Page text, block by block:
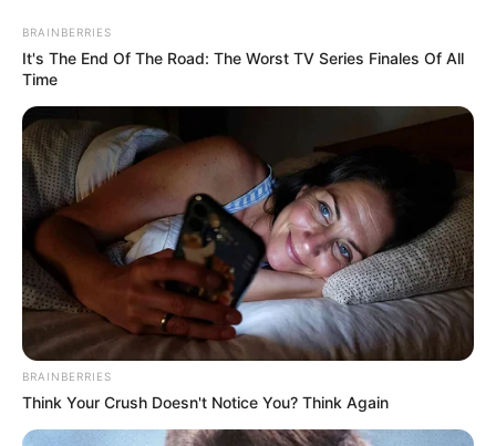
Papai Noel delicado feito com
feltro passo a passo
BRAINBERRIES
It's The End Of The Road: The Worst TV Series Finales Of All
Time
BRAINBERRIES
Think Your Crush Doesn't Notice You? Think Again